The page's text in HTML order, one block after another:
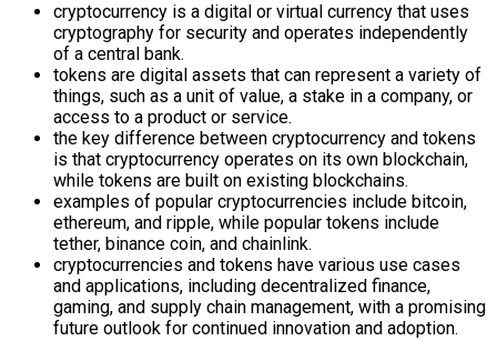
cryptocurrency is a digital or virtual currency that uses
cryptography for security and operates independently
of a central bank.
tokens are digital assets that can represent a variety of
things, such as a unit of value, a stake in a company, or
access to a product or service.
the key difference between cryptocurrency and tokens
is that cryptocurrency operates on its own blockchain,
while tokens are built on existing blockchains.
examples of popular cryptocurrencies include bitcoin,
ethereum, and ripple, while popular tokens include
tether, binance coin, and chainlink.
cryptocurrencies and tokens have various use cases
and applications, including decentralized finance,
gaming, and supply chain management, with a promising
future outlook for continued innovation and adoption.